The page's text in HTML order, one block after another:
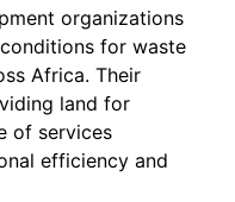
organizations
for waste
Africa. Their
land for
of services
efficiency and